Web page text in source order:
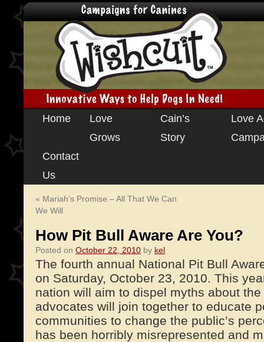
Skip
content
Home
Love
Grows
Cain’s
Story
Love
Contact
Us
« Mariah’s Promise – All That We Can
We Will
How Pit Bull Aware Are You?
Posted on October 22, 2010 by kel
The fourth annual National Pit Bull
on Saturday, October 23, 2010. This
nation will aim to dispel myths about
advocates will join together to educate
communities to change the public’s
has been horribly misrepresented and